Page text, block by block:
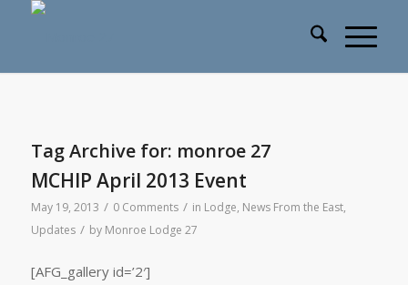
Tag Archive for: monroe 27
MCHIP April 2013 Event
May 19, 2013 / 0 Comments / in Lodge, News From the East,
Updates / by Monroe Lodge 27
[AFG_gallery id=’2′]